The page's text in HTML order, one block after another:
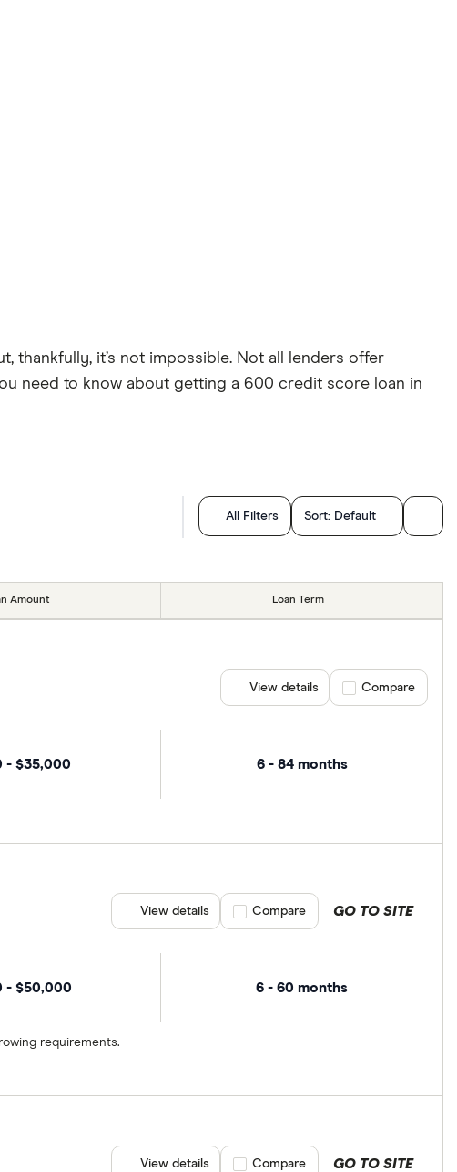
thankfully, it’s not impossible. Not all lenders offer
need to know about getting a 600 credit score loan in
All Filters Sort: Default
Amount Loan Term
- $35,000 6 - 84 months
View details Compare product
Compare
- $50,000 6 - 60 months
requirements.
GO TO SITE
View details Compare product selection
Compare
GO TO SITE
View details Compare product selection
Compare